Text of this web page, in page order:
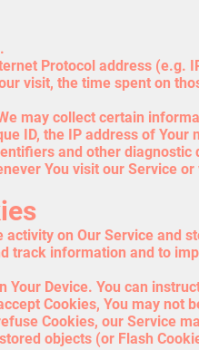
Protocol address (e.g.
visit, the time spent on
may collect certain
ID, the IP address of
and other diagnostic
You visit our Service
on Our Service and
track information and to
Device. You can
Cookies, You may not
Cookies, our Service
objects (or Flash